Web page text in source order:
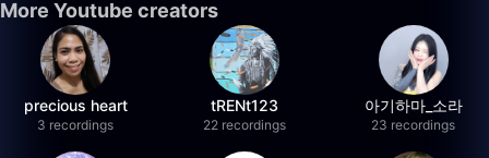
More Youtube creators
precious heart
3 recordings
tRENt123
22 recordings
아기하마_소라
23 recordings